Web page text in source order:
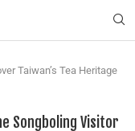
Taiwan’s Tea Heritage
Songboling Visitor